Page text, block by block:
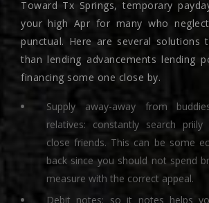
Toward Tx Springs, temporary
your high Apr for many who
punctual. Here are several solutions
than lending advancements lending
financing some one close by.
Supply away-away from
relatives: constantly search priily
close friends. This can be some
back since you should not spend
measure with the correct appeal.
Debit notes: so it notes helps